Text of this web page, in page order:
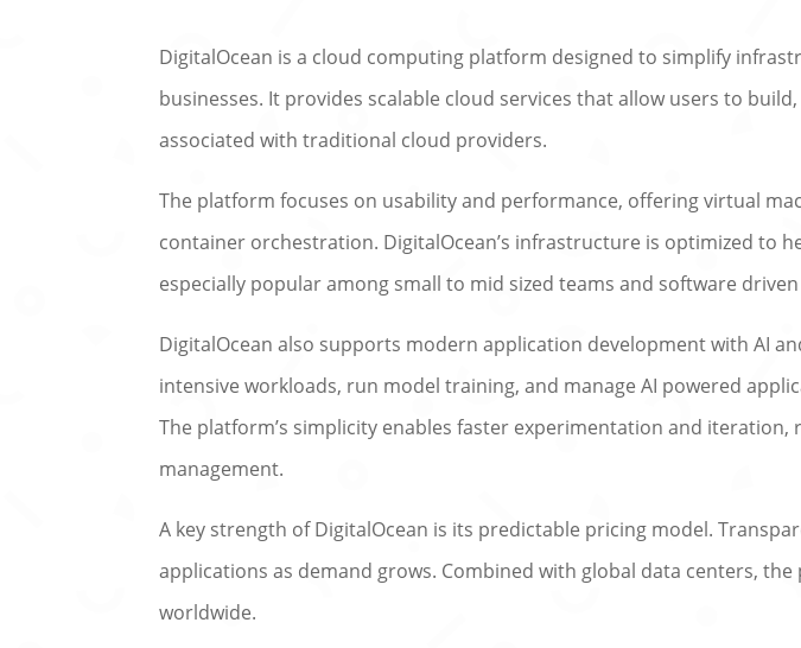
DigitalOcean is a cloud computing platform designed to simplify
businesses. It provides scalable cloud services that allow users to
associated with traditional cloud providers.
The platform focuses on usability and performance, offering virtual
container orchestration. DigitalOcean’s infrastructure is optimized to
especially popular among small to mid sized teams and software
DigitalOcean also supports modern application development with AI
intensive workloads, run model training, and manage AI powered
The platform’s simplicity enables faster experimentation and
management.
A key strength of DigitalOcean is its predictable pricing model.
applications as demand grows. Combined with global data centers,
worldwide.